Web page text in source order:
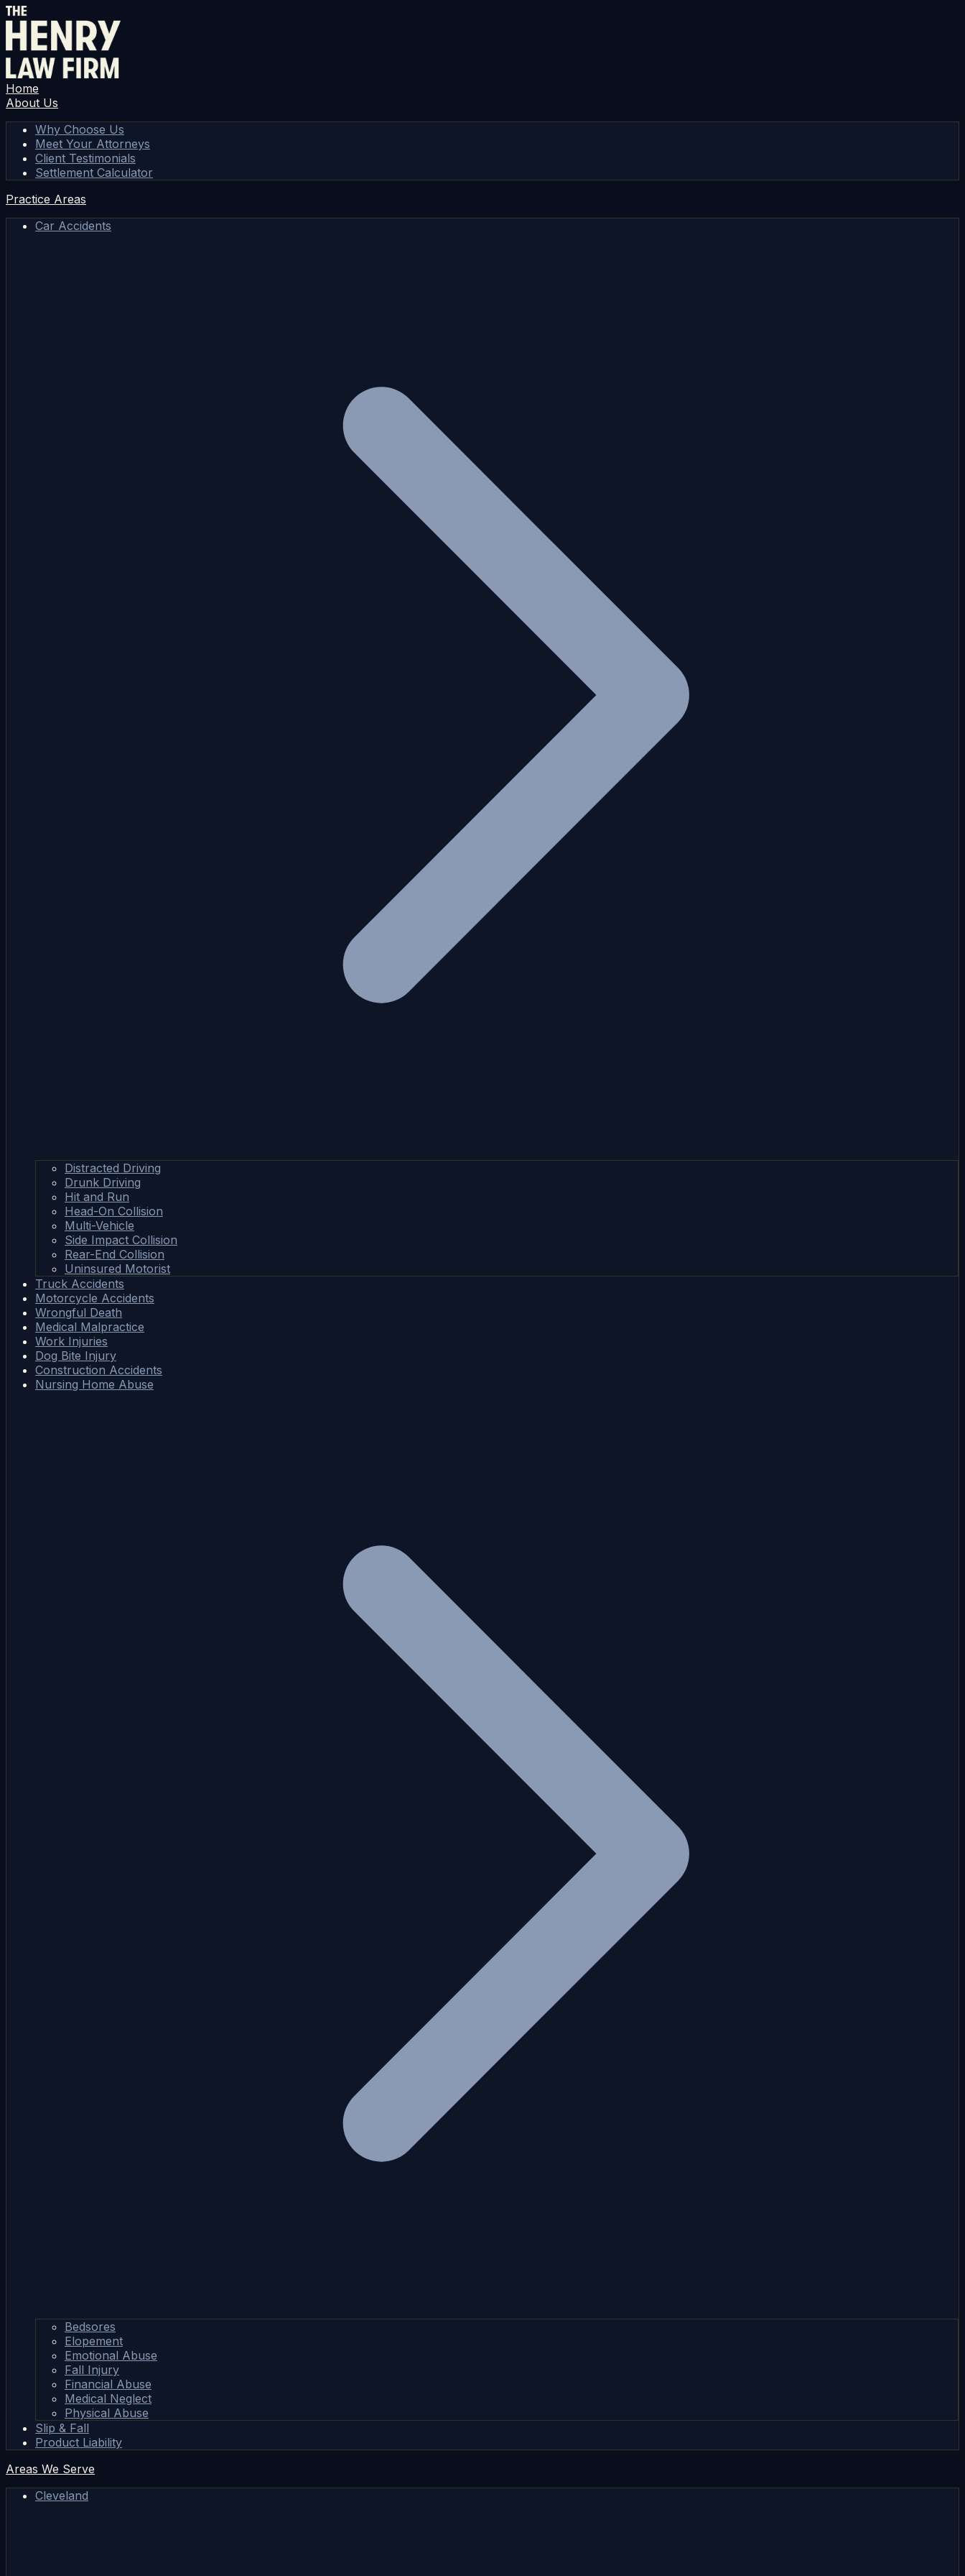
Home
About Us
Why Choose Us
Meet Your Attorneys
Client Testimonials
Settlement Calculator
Practice Areas
Car Accidents
Distracted Driving
Drunk Driving
Hit and Run
Head-On Collision
Multi-Vehicle
Side Impact Collision
Rear-End Collision
Uninsured Motorist
Truck Accidents
Motorcycle Accidents
Wrongful Death
Medical Malpractice
Work Injuries
Dog Bite Injury
Construction Accidents
Nursing Home Abuse
Bedsores
Elopement
Emotional Abuse
Fall Injury
Financial Abuse
Medical Neglect
Physical Abuse
Slip & Fall
Product Liability
Areas We Serve
Cleveland